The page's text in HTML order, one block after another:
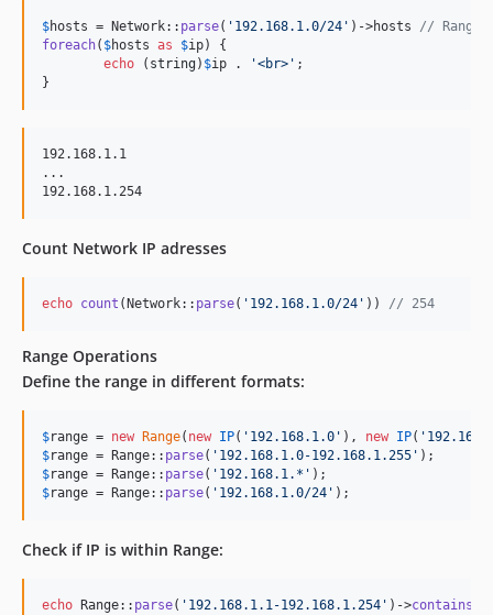
$hosts = Network:: parse( ' 192.168.1.0/24 ' )->hosts //
foreach( $hosts as $ip) {
echo ( string) $ip . '<br> ' ;
}
192.168.1.1
...
Count Network IP adresses
echo count (Network:: parse( ' 192.168.1.0/24 ' )) // 254
Range Operations
Define the range in different formats:
$range = new Range( new IP( ' 192.168.1.0 ' ), new IP( '
$range = Range:: parse( ' 192.168.1.0-192.168.1.255 '
$range = Range:: parse( ' 192.168.1.* '
$range = Range:: parse( ' 192.168.1.0/24 ' );
Check if IP is within Range:
echo Range:: parse( ' 192.168.1.1-192.168.1.254 ' )->contains